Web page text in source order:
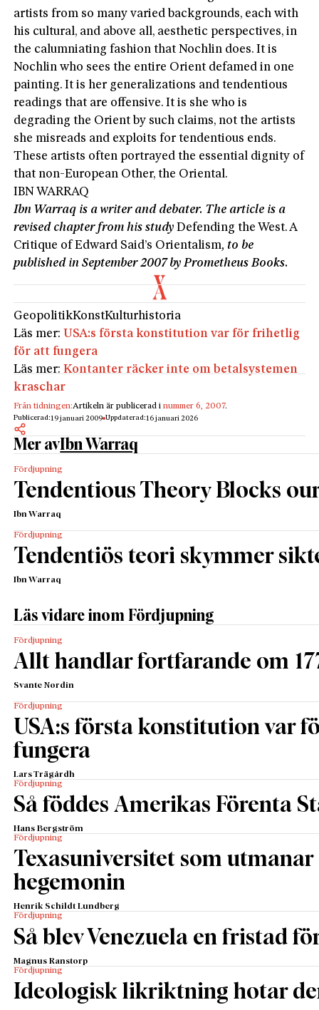
artists from so many varied backgrounds, each with
his cultural, and above all, aesthetic perspectives, in
the calumniating fashion that Nochlin does. It is
Nochlin who sees the entire Orient defamed in one
painting. It is her generalizations and tendentious
readings that are offensive. It is she who is
degrading the Orient by such claims, not the artists
she misreads and exploits for tendentious ends.
These artists often portrayed the essential dignity of
that non-European Other, the Oriental.
IBN WARRAQ
Ibn Warraq is a writer and debater. The article is a
revised chapter from his study Defending the West. A
Critique of Edward Said’s Orientalism, to be
published in September 2007 by Prometheus Books.
GeopolitikKonstKulturhistoria
Läs mer: USA:s första konstitution var för frihetlig
för att fungera
Läs mer:Kontanter räcker inte om betalsystemen
kraschar
Från tidningen:Artikeln är publicerad inummer 6, 2007.
Publicerad:19 januari 2009 Uppdaterad:16 januari 2026
Mer avIbn Warraq
Fördjupning
Tendentious Theory Blocks
Ibn Warraq
Fördjupning
Tendentiös teori skymmer
Ibn Warraq
Läs vidare inom Fördjupning
Fördjupning
Allt handlar fortfarande om
Svante Nordin
Fördjupning
USA:s första konstitution var
fungera
Lars Trägårdh
Fördjupning
Så föddes Amerikas Förenta
Hans Bergström
Fördjupning
Texasuniversitet som utmanar
hegemonin
Henrik Schildt Lundberg
Fördjupning
Så blev Venezuela en fristad
Magnus Ranstorp
Fördjupning
Ideologisk likriktning hotar